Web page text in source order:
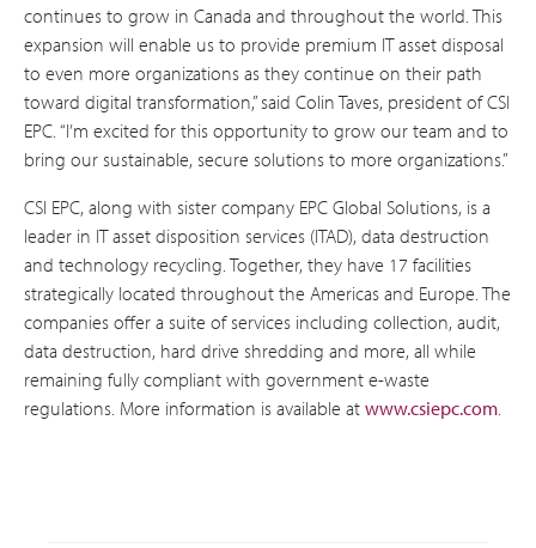
continues to grow in Canada and throughout the world. This
expansion will enable us to provide premium IT asset disposal
to even more organizations as they continue on their path
toward digital transformation,” said Colin Taves, president of CSI
EPC. “I’m excited for this opportunity to grow our team and to
bring our sustainable, secure solutions to more organizations.”
CSI EPC, along with sister company EPC Global Solutions, is a
leader in IT asset disposition services (ITAD), data destruction
and technology recycling. Together, they have 17 facilities
strategically located throughout the Americas and Europe. The
companies offer a suite of services including collection, audit,
data destruction, hard drive shredding and more, all while
remaining fully compliant with government e-waste
regulations. More information is available at www.csiepc.com.